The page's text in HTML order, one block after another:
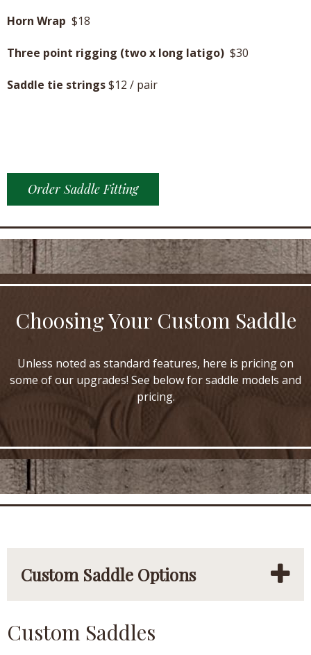
Horn Wrap $18
Three point rigging (two x long latigo) $30
Saddle tie strings$12 / pair
Order Saddle Fitting
Choosing Your Custom Saddle
Unless noted as standard features, here is pricing on
some of our upgrades! See below for saddle models and
pricing.
Custom Saddle Options
Custom Saddles